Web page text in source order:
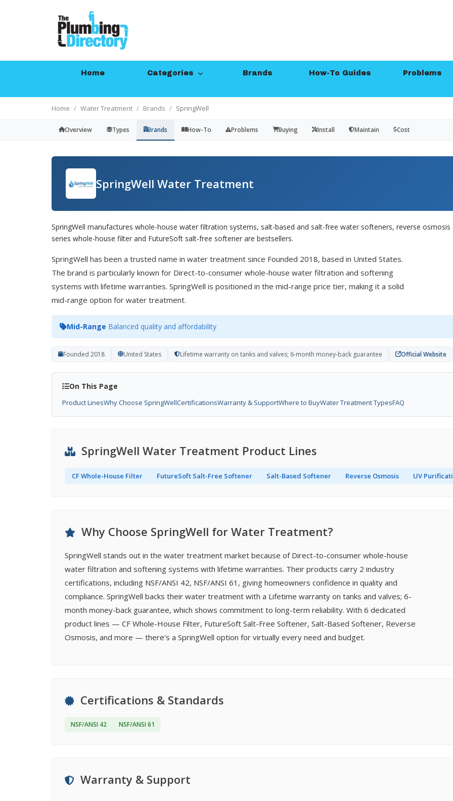
Home Categories Brands How-To Guides Problems
Home Water Treatment Brands SpringWell
Overview Types Brands How-To Problems Buying Install Maintain Cost
SpringWell Water Treatment
SpringWell manufactures whole-house water filtration systems, salt-based and salt-free water softeners, reverse
series whole-house filter and FutureSoft salt-free softener are bestsellers.
SpringWell has been a trusted name in water treatment since Founded 2018, based in United States.
The brand is particularly known for Direct-to-consumer whole-house water filtration and softening
systems with lifetime warranties. SpringWell is positioned in the mid-range price tier, making it a solid
mid-range option for water treatment.
Mid-Range Balanced quality and affordability
Founded 2018 United States Lifetime warranty on tanks and valves; 6-month money-back guarantee Official Website
On This Page
Product LinesWhy Choose SpringWellCertificationsWarranty & SupportWhere to BuyWater Treatment TypesFAQ
SpringWell Water Treatment Product Lines
CF Whole-House Filter FutureSoft Salt-Free Softener Salt-Based Softener Reverse Osmosis UV
Why Choose SpringWell for Water Treatment?
SpringWell stands out in the water treatment market because of Direct-to-consumer whole-house
water filtration and softening systems with lifetime warranties. Their products carry 2 industry
certifications, including NSF/ANSI 42, NSF/ANSI 61, giving homeowners confidence in quality and
compliance. SpringWell backs their water treatment with a Lifetime warranty on tanks and valves; 6-
month money-back guarantee, which shows commitment to long-term reliability. With 6 dedicated
product lines — CF Whole-House Filter, FutureSoft Salt-Free Softener, Salt-Based Softener, Reverse
Osmosis, and more — there's a SpringWell option for virtually every need and budget.
Certifications & Standards
NSF/ANSI 42 NSF/ANSI 61
Warranty & Support